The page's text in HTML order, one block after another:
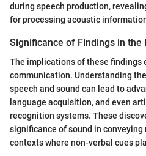
during speech production,
for processing acoustic
Significance of Findings in the
The implications of these findings
communication. Understanding
speech and sound can lead to
language acquisition, and even
recognition systems. These
significance of sound in
contexts where non-verbal cues